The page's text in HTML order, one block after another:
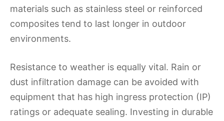
materials such as stainless steel or reinforced
composites tend to last longer in outdoor
environments.
Resistance to weather is equally vital. Rain or
dust infiltration damage can be avoided with
equipment that has high ingress protection (IP)
ratings or adequate sealing. Investing in durable